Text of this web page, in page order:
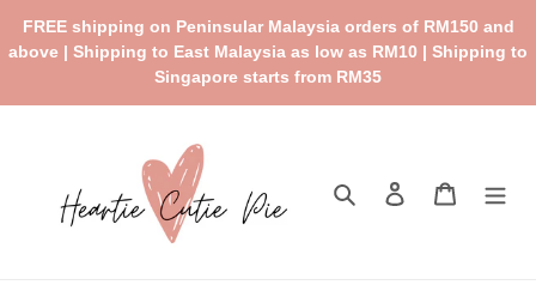
content
FREE shipping on Peninsular Malaysia orders of RM150 and
above | Shipping to East Malaysia as low as RM10 | Shipping to
Singapore starts from RM35
Search Log in Cart